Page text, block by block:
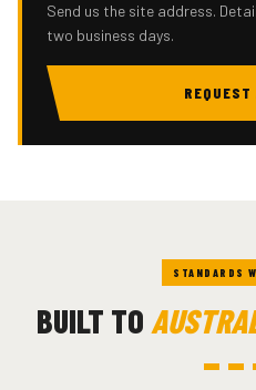
Send us the site address.
two business days.
REQUEST
STANDARDS
BUILT TO